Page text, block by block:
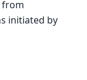
from
initiated by